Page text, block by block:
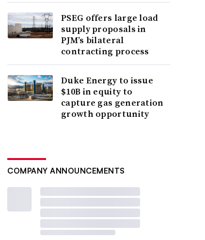
PSEG offers large load
supply proposals in
PJM’s bilateral
contracting process
Duke Energy to issue
$10B in equity to
capture gas generation
growth opportunity
COMPANY ANNOUNCEMENTS